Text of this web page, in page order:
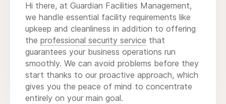
Hi there, at Guardian Facilities Management,
we handle essential facility requirements like
upkeep and cleanliness in addition to offering
the professional security service that
guarantees your business operations run
smoothly. We can avoid problems before they
start thanks to our proactive approach, which
gives you the peace of mind to concentrate
entirely on your main goal.